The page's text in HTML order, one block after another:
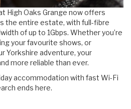
High Oaks Grange now offers
the entire estate, with full-fibre
of up to 1Gbps. Whether you’re
your favourite shows, or
Yorkshire adventure, your
more reliable than ever.
accommodation with fast Wi-Fi
ends here.